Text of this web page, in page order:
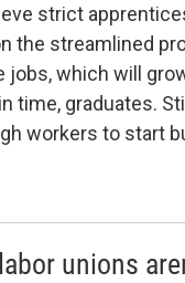
strict
the streamlined
jobs, which will
time, graduates.
workers to start
unions